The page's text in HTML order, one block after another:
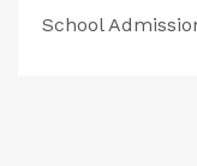
School